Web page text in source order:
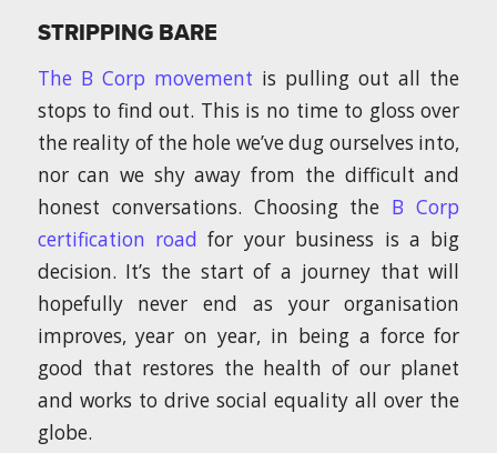
STRIPPING BARE
The B Corp movement is pulling out all the
stops to find out. This is no time to gloss over
the reality of the hole we’ve dug ourselves into,
nor can we shy away from the difficult and
honest conversations. Choosing the B Corp
certification road for your business is a big
decision. It’s the start of a journey that will
hopefully never end as your organisation
improves, year on year, in being a force for
good that restores the health of our planet
and works to drive social equality all over the
globe.